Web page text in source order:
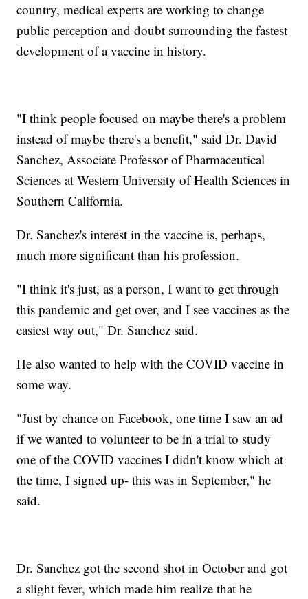
country, medical experts are working to change
public perception and doubt surrounding the fastest
development of a vaccine in history.
"I think people focused on maybe there's a problem
instead of maybe there's a benefit," said Dr. David
Sanchez, Associate Professor of Pharmaceutical
Sciences at Western University of Health Sciences in
Southern California.
Dr. Sanchez's interest in the vaccine is, perhaps,
much more significant than his profession.
"I think it's just, as a person, I want to get through
this pandemic and get over, and I see vaccines as the
easiest way out," Dr. Sanchez said.
He also wanted to help with the COVID vaccine in
some way.
"Just by chance on Facebook, one time I saw an ad
if we wanted to volunteer to be in a trial to study
one of the COVID vaccines I didn't know which at
the time, I signed up- this was in September," he
said.
Dr. Sanchez got the second shot in October and got
a slight fever, which made him realize that he